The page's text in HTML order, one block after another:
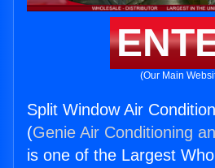
(Our Main
Split Window Air
(Genie Air Conditioning
is one of the Largest